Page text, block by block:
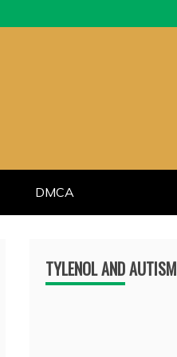
DMCA
TYLENOL AND AUTISM